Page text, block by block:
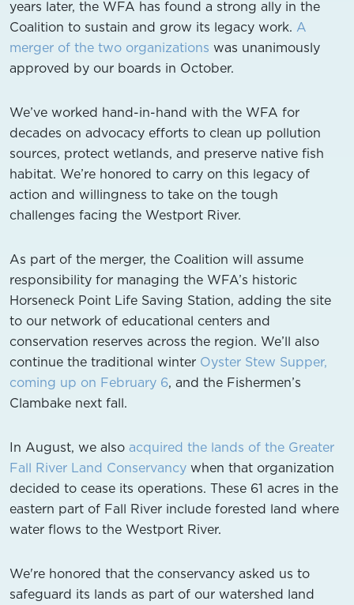
years later, the WFA has found a strong ally in the
Coalition to sustain and grow its legacy work. A
merger of the two organizations was unanimously
approved by our boards in October.
We’ve worked hand-in-hand with the WFA for
decades on advocacy efforts to clean up pollution
sources, protect wetlands, and preserve native fish
habitat. We’re honored to carry on this legacy of
action and willingness to take on the tough
challenges facing the Westport River.
As part of the merger, the Coalition will assume
responsibility for managing the WFA’s historic
Horseneck Point Life Saving Station, adding the site
to our network of educational centers and
conservation reserves across the region. We’ll also
continue the traditional winter Oyster Stew Supper,
coming up on February 6, and the Fishermen’s
Clambake next fall.
In August, we also acquired the lands of the Greater
Fall River Land Conservancy when that organization
decided to cease its operations. These 61 acres in the
eastern part of Fall River include forested land where
water flows to the Westport River.
We're honored that the conservancy asked us to
safeguard its lands as part of our watershed land